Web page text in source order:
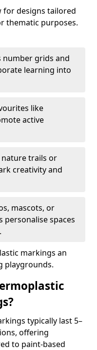
for designs tailored
thematic purposes.
number grids and
learning into
like
active
nature trails or
creativity and
mascots, or
spaces
.
markings an
playgrounds.
typically last 5–
offering
to paint-based